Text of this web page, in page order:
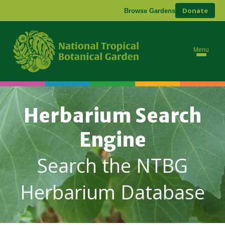
Browse Gardens Donate
Menu
Herbarium Search
Engine
Search the NTBG
Herbarium Database